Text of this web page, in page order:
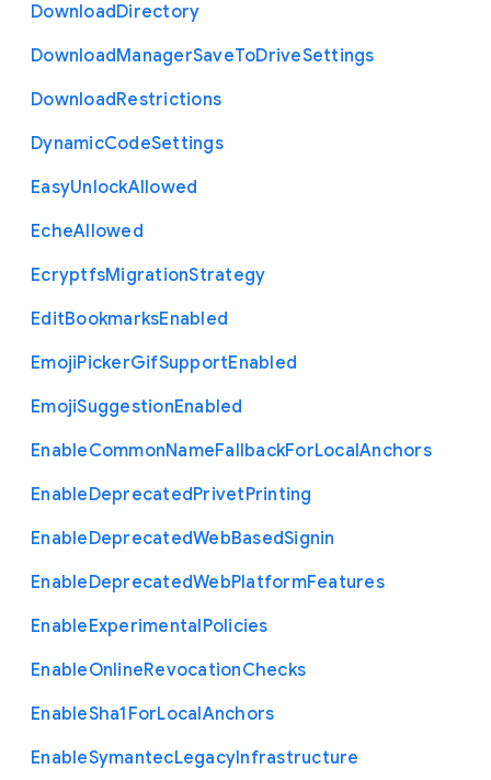
DownloadDirectory
DownloadManagerSaveToDriveSettings
DownloadRestrictions
DynamicCodeSettings
EasyUnlockAllowed
EcheAllowed
EcryptfsMigrationStrategy
EditBookmarksEnabled
EmojiPickerGifSupportEnabled
EmojiSuggestionEnabled
EnableCommonNameFallbackForLocalAnchors
EnableDeprecatedPrivetPrinting
EnableDeprecatedWebBasedSignin
EnableDeprecatedWebPlatformFeatures
EnableExperimentalPolicies
EnableOnlineRevocationChecks
EnableSha1 ForLocalAnchors
EnableSymantecLegacyInfrastructure